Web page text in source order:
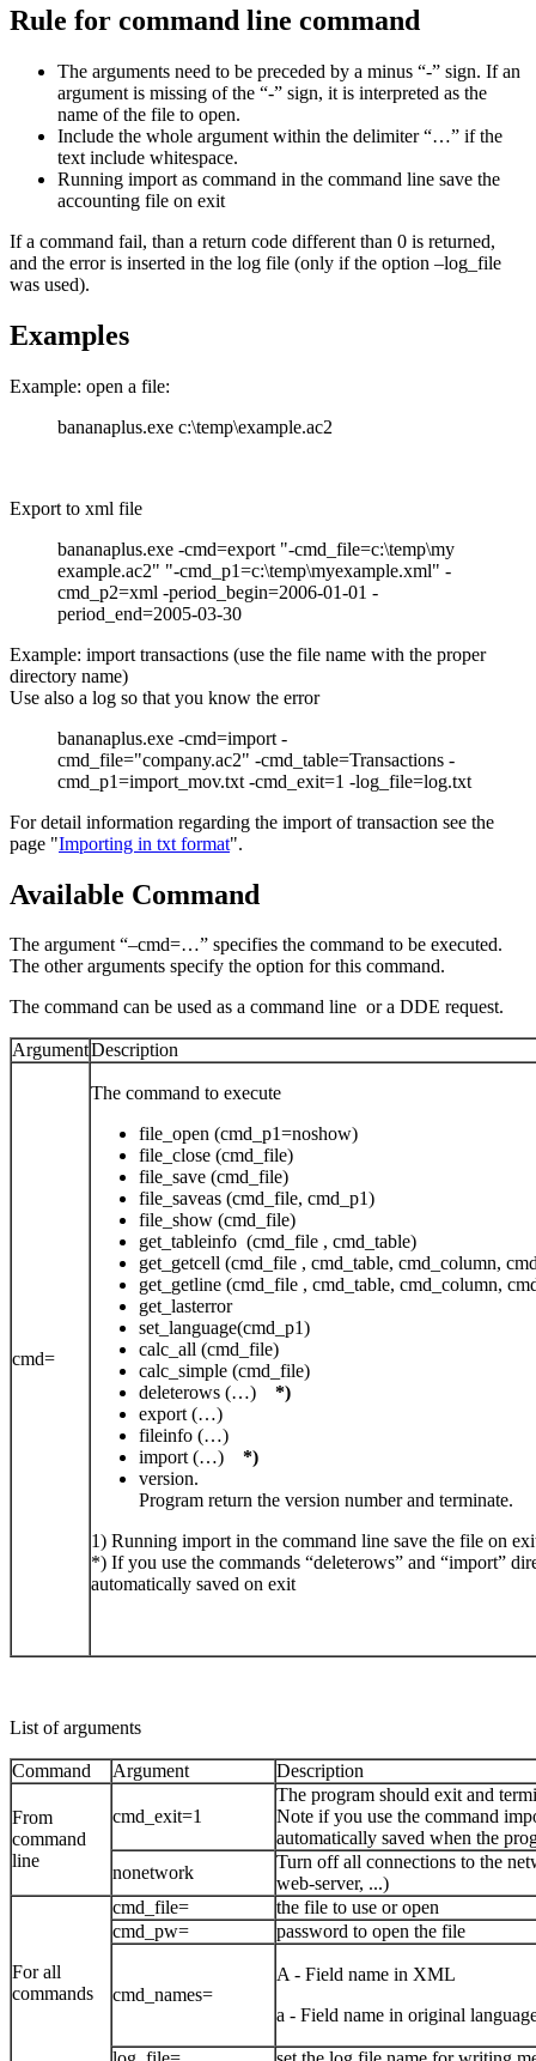
Rule for command line command
The arguments need to be preceded by a minus “-” sign. If an
argument is missing of the “-” sign, it is interpreted as the
name of the file to open.
Include the whole argument within the delimiter “…” if the
text include whitespace.
Running import as command in the command line save the
accounting file on exit
If a command fail, than a return code different than 0 is returned,
and the error is inserted in the log file (only if the option –log_file
was used).
Examples
Example: open a file:
bananaplus.exe c:\temp\example.ac2
Export to xml file
bananaplus.exe -cmd=export "-cmd_file=c:\temp\my
example.ac2" "-cmd_p1=c:\temp\myexample.xml" -
cmd_p2=xml -period_begin=2006-01-01 -
period_end=2005-03-30
Example: import transactions (use the file name with the proper
directory name)
Use also a log so that you know the error
bananaplus.exe -cmd=import -
cmd_file="company.ac2" -cmd_table=Transactions -
cmd_p1=import_mov.txt -cmd_exit=1 -log_file=log.txt
For detail information regarding the import of transaction see the
page "Importing in txt format".
Available Command
The argument “–cmd=…” specifies the command to be executed.
The other arguments specify the option for this command.
The command can be used as a command line or a DDE request.
ArgumentDescription
cmd=
The command to execute
file_open (cmd_p1=noshow)
file_close (cmd_file)
file_save (cmd_file)
file_saveas (cmd_file, cmd_p1)
file_show (cmd_file)
get_tableinfo (cmd_file , cmd_table)
get_getcell (cmd_file , cmd_table, cmd_column,
get_getline (cmd_file , cmd_table, cmd_column,
get_lasterror
set_language(cmd_p1)
calc_all (cmd_file)
calc_simple (cmd_file)
deleterows (…) *)
export (…)
fileinfo (…)
import (…) *)
version.
Program return the version number and terminate.
1) Running import in the command line save the file on
*) If you use the commands “deleterows” and “import”
automatically saved on exit
List of arguments
Command Argument Description
From
command
line
cmd_exit=1
The program should exit and
Note if you use the command
automatically saved when the
nonetwork
Turn off all connections to the
web-server, ...)
For all
commands
cmd_file=
the file to use or open
cmd_pw=
password to open the file
cmd_names=
A - Field name in XML
a - Field name in original